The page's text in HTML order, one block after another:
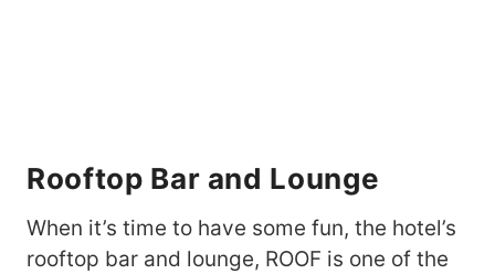
Rooftop Bar and Lounge
When it’s time to have some fun, the hotel’s
rooftop bar and lounge, ROOF is one of the